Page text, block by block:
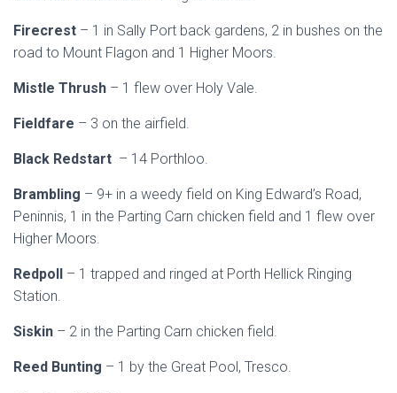
Firecrest – 1 in Sally Port back gardens, 2 in bushes on the
road to Mount Flagon and 1 Higher Moors.
Mistle Thrush – 1 flew over Holy Vale.
Fieldfare – 3 on the airfield.
Black Redstart – 14 Porthloo.
Brambling – 9+ in a weedy field on King Edward’s Road,
Peninnis, 1 in the Parting Carn chicken field and 1 flew over
Higher Moors.
Redpoll – 1 trapped and ringed at Porth Hellick Ringing
Station.
Siskin – 2 in the Parting Carn chicken field.
Reed Bunting – 1 by the Great Pool, Tresco.